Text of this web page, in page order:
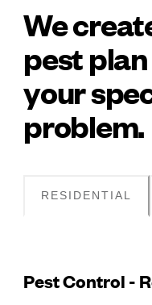
We
pest
your
problem.
RESIDENTIAL
Pest Control -